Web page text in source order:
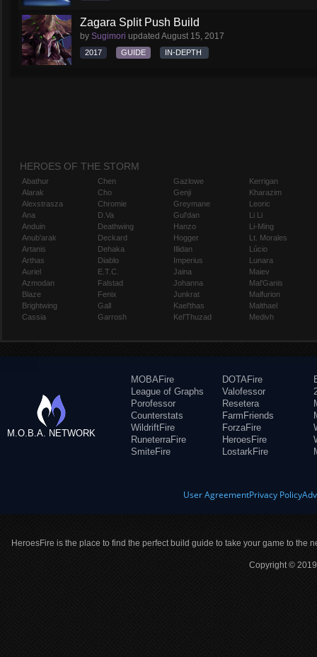
Zagara Split Push Build
by Sugimori updated August 15, 2017
2017 GUIDE IN-DEPTH
HEROES OF THE STORM
Abathur
Alarak
Alexstrasza
Ana
Anduin
Anub'arak
Artanis
Arthas
Auriel
Azmodan
Blaze
Brightwing
Cassia
Chen
Cho
Chromie
D.Va
Deathwing
Deckard
Dehaka
Diablo
E.T.C.
Falstad
Fenix
Gall
Garrosh
Gazlowe
Genji
Greymane
Gul'dan
Hanzo
Hogger
Illidan
Imperius
Jaina
Johanna
Junkrat
Kael'thas
Kel'Thuzad
Kerrigan
Kharazim
Leoric
Li Li
Li-Ming
Lt. Morales
Lúcio
Lunara
Maiev
Mal'Ganis
Malfurion
Malthael
Medivh
M.O.B.A. NETWORK
MOBAFire
League of Graphs
Porofessor
Counterstats
WildriftFire
RuneterraFire
SmiteFire
DOTAFire
Valofessor
Resetera
FarmFriends
ForzaFire
HeroesFire
LostarkFire
User AgreementPrivacy Policy
HeroesFire is the place to find the perfect build guide to take your game to the
Copyright ©